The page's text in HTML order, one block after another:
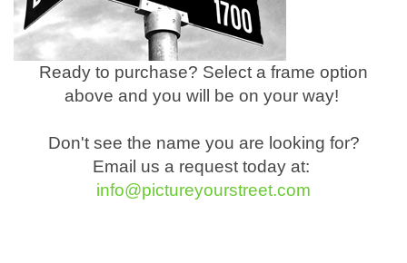
Ready to purchase? Select a frame option
above and you will be on your way!
Don't see the name you are looking for?
Email us a request today at:
info@pictureyourstreet.com